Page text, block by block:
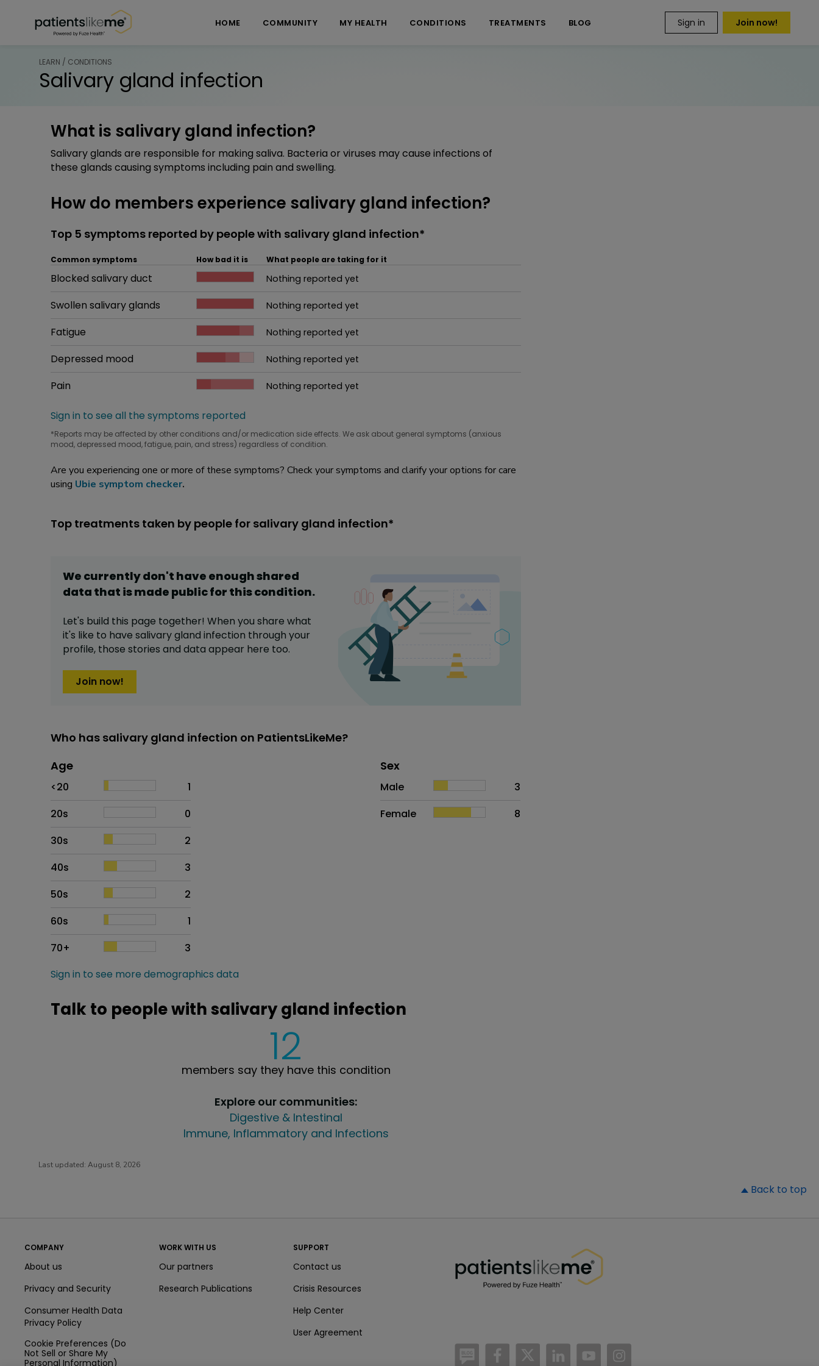
HOME COMMUNITY MY HEALTH CONDITIONS TREATMENTS BLOG Sign in Join now!
LEARN / CONDITIONS
Salivary gland infection
What is salivary gland infection?
Salivary glands are responsible for making saliva. Bacteria or viruses may cause infections of
these glands causing symptoms including pain and swelling.
How do members experience salivary gland infection?
Top 5 symptoms reported by people with salivary gland infection*
Common symptoms How bad it is What people are taking for it
Common symptom
Blocked salivary duct
How bad it is
Nothing reported yet
Common symptom
Swollen salivary glands
How bad it is
Nothing reported yet
Common symptom
Fatigue
How bad it is
Nothing reported yet
Common symptom
Depressed mood
How bad it is
Nothing reported yet
Common symptom
Pain
How bad it is
Nothing reported yet
Sign in to see all the symptoms reported
*Reports may be affected by other conditions and/or medication side effects. We ask about general symptoms (anxious
mood, depressed mood, fatigue, pain, and stress) regardless of condition.
Are you experiencing one or more of these symptoms? Check your symptoms and clarify your options for care
using Ubie symptom checker.
Top treatments taken by people for salivary gland infection*
We currently don't have enough shared
data that is made public for thiscondition.
Let's build this page together! When you share what
it's like to have salivary gland infection through your
profile, those stories and data appear here too.
Join now!
Who has salivary gland infection on PatientsLikeMe?
Age
Proportion
<20
1
20s
0
30s
2
40s
3
50s
2
60s
1
70+
3
Distribution of sex
Sex
Proportion
Male
3
Female
8
Sign in to see more demographics data
Talk to people with salivary gland infection
12
members say they have this condition
Explore our communities:
Digestive & Intestinal
Immune, Inflammatory and Infections
Last updated: August 8, 2026
Back to top
COMPANY
About us
Privacy and Security
Consumer Health Data
Privacy Policy
Cookie Preferences (Do
Not Sell or Share My
Personal Information)
WORK WITH US
Our partners
Research Publications
SUPPORT
Contact us
Crisis Resources
Help Center
User Agreement
/blog https://www.facebook.com/PatientsLikeMe/
https://twitter.com/patientslikeme
https://www.linkedin.com/company/
https://www.youtube.com/PatientsLikeMe